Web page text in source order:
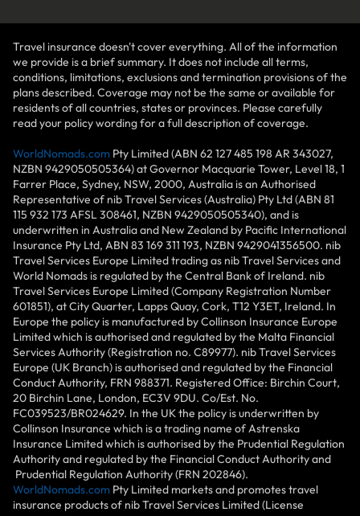
Travel insurance doesn't cover everything. All of the information
we provide is a brief summary. It does not include all terms,
conditions, limitations, exclusions and termination provisions of the
plans described. Coverage may not be the same or available for
residents of all countries, states or provinces. Please carefully
read your policy wording for a full description of coverage.
WorldNomads.com Pty Limited (ABN 62 127 485 198 AR 343027,
NZBN 9429050505364) at Governor Macquarie Tower, Level 18, 1
Farrer Place, Sydney, NSW, 2000, Australia is an Authorised
Representative of nib Travel Services (Australia) Pty Ltd (ABN 81
115 932 173 AFSL 308461, NZBN 9429050505340), and is
underwritten in Australia and New Zealand by Pacific International
Insurance Pty Ltd, ABN 83 169 311 193, NZBN 9429041356500. nib
Travel Services Europe Limited trading as nib Travel Services and
World Nomads is regulated by the Central Bank of Ireland. nib
Travel Services Europe Limited (Company Registration Number
601851), at City Quarter, Lapps Quay, Cork, T12 Y3ET, Ireland. In
Europe the policy is manufactured by Collinson Insurance Europe
Limited which is authorised and regulated by the Malta Financial
Services Authority (Registration no. C89977). nib Travel Services
Europe (UK Branch) is authorised and regulated by the Financial
Conduct Authority, FRN 988371. Registered Office: Birchin Court,
20 Birchin Lane, London, EC3V 9DU. Co/Est. No.
FC039523/BR024629. In the UK the policy is underwritten by
Collinson Insurance which is a trading name of Astrenska
Insurance Limited which is authorised by the Prudential Regulation
Authority and regulated by the Financial Conduct Authority and
Prudential Regulation Authority (FRN 202846).
WorldNomads.com Pty Limited markets and promotes travel
insurance products of nib Travel Services Limited (License